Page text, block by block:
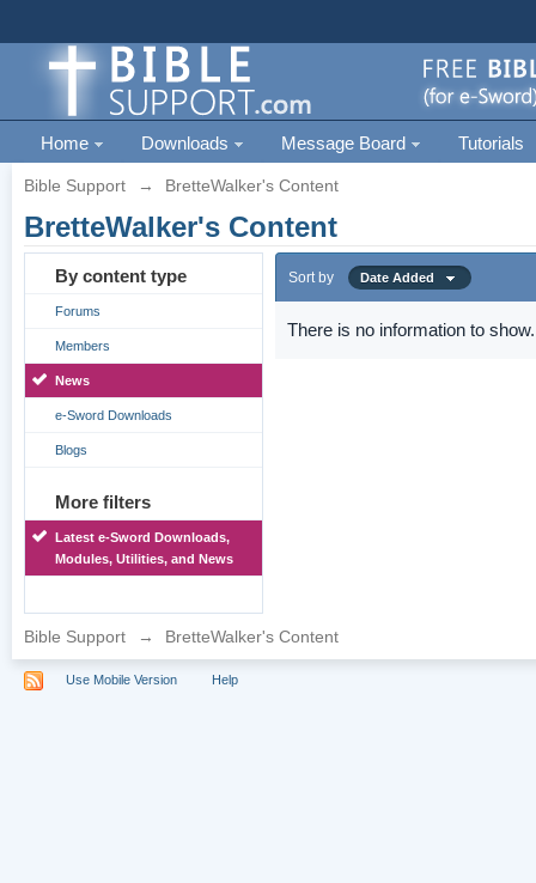
Home Downloads Message Board Tutorials
Bible Support → BretteWalker's Content
BretteWalker's Content
By content type
Forums
Members
News
e-Sword Downloads
Blogs
More filters
Latest e-Sword Downloads,
Modules, Utilities, and News
Sort by Date Added
There is no information to show.
Bible Support → BretteWalker's Content
Use Mobile Version Help